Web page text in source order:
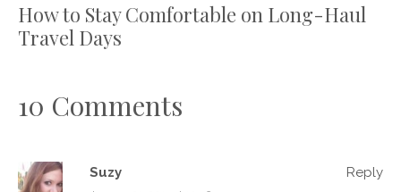
How to Stay Comfortable on Long-Haul
Travel Days
10 Comments
Suzy Reply